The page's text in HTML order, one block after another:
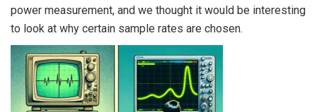
power measurement, and we thought it would be interesting
to look at why certain sample rates are chosen.